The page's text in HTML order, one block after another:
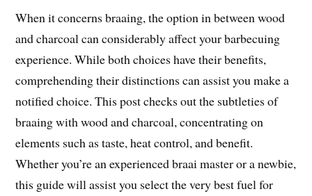
When it concerns braaing, the option in between wood
and charcoal can considerably affect your barbecuing
experience. While both choices have their benefits,
comprehending their distinctions can assist you make a
notified choice. This post checks out the subtleties of
braaing with wood and charcoal, concentrating on
elements such as taste, heat control, and benefit.
Whether you’re an experienced braai master or a newbie,
this guide will assist you select the very best fuel for